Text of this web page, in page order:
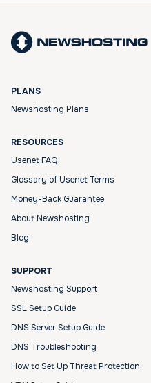
PLANS
Newshosting Plans
RESOURCES
Usenet FAQ
Glossary of Usenet Terms
Money-Back Guarantee
About Newshosting
Blog
SUPPORT
Newshosting Support
SSL Setup Guide
DNS Server Setup Guide
DNS Troubleshooting
How to Set Up Threat Protection